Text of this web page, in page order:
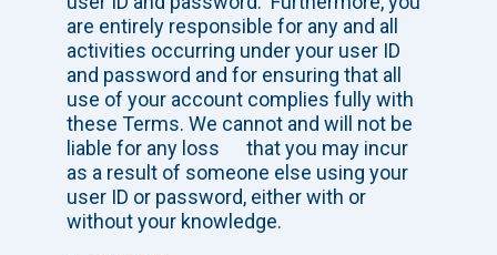
are entirely responsible for any and all
activities occurring under your user ID
and password and for ensuring that all
use of your account complies fully with
these Terms. We cannot and will not be
liable for any loss that you may incur
as a result of someone else using your
user ID or password, either with or
without your knowledge.